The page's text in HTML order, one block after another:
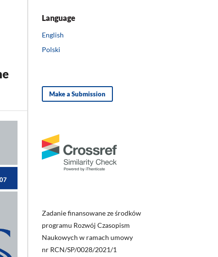
Language
English
Polski
Make a Submission
Zadanie finansowane ze środków
programu Rozwój Czasopism
Naukowych w ramach umowy
nr RCN/SP/0028/2021/1